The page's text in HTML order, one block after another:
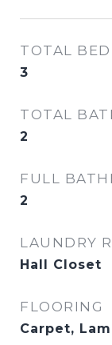
TOTAL
3
TOTAL
2
FULL
2
LAUNDRY
Hall Closet
FLOORING
Carpet,